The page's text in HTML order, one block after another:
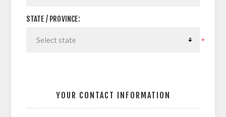
STATE / PROVINCE:
*
YOUR CONTACT INFORMATION